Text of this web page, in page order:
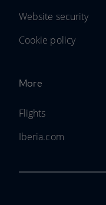
Website security
Cookie policy
More
Flights
Iberia.com